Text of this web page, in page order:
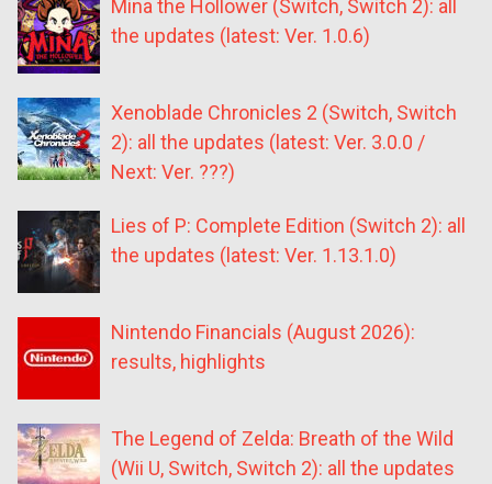
Mina the Hollower (Switch, Switch 2): all
the updates (latest: Ver. 1.0.6)
Xenoblade Chronicles 2 (Switch, Switch
2): all the updates (latest: Ver. 3.0.0 /
Next: Ver. ???)
Lies of P: Complete Edition (Switch 2): all
the updates (latest: Ver. 1.13.1.0)
Nintendo Financials (August 2026):
results, highlights
The Legend of Zelda: Breath of the Wild
(Wii U, Switch, Switch 2): all the updates